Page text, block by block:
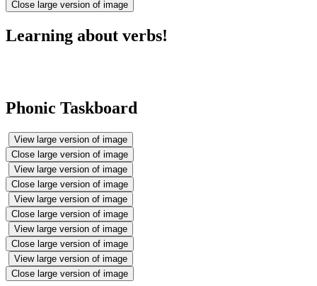
Close large version of image
Learning about verbs!
Phonic Taskboard
View large version of image
Close large version of image
View large version of image
Close large version of image
View large version of image
Close large version of image
View large version of image
Close large version of image
View large version of image
Close large version of image